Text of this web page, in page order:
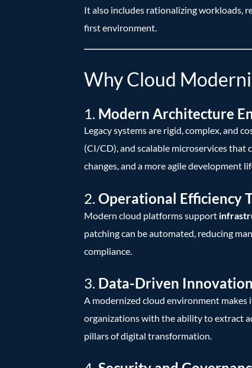
It also includes rationalizing workloads,
first environment.
Why Cloud
1. Modern Architecture
Legacy systems are rigid, complex, and
(CI/CD), and scalable microservices
changes, and a more agile development
2. Operational Efficiency
Modern cloud platforms support
patching can be automated, reducing
compliance.
3. Data-Driven Innovation
A modernized cloud environment
organizations with the ability to extract
pillars of digital transformation.